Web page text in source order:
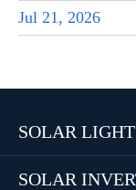
Jul 21, 2026
SOLAR LIGHT
SOLAR